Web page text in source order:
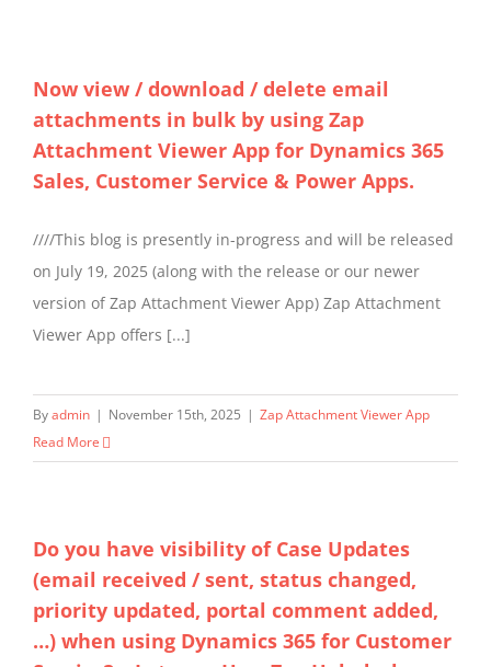
Now view / download / delete email
attachments in bulk by using Zap
Attachment Viewer App for Dynamics 365
Sales, Customer Service & Power Apps.
////This blog is presently in-progress and will be released
on July 19, 2025 (along with the release or our newer
version of Zap Attachment Viewer App) Zap Attachment
Viewer App offers [...]
Byadmin | November 15th, 2025 | Zap Attachment Viewer App
Read More
Do you have visibility of Case Updates
(email received / sent, status changed,
priority updated, portal comment added,
…) when using Dynamics 365 for Customer